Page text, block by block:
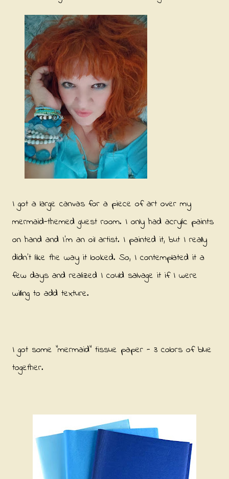
I got a large canvas for a piece of art over my
mermaid-themed guest room. I only had acrylic paints
on hand and I'm an oil artist. I painted it, but I really
didn't like the way it looked. So, I contemplated it a
few days and realized I could salvage it if I were
willing to add texture.
I got some "mermaid" tissue paper - 3 colors of blue
together.